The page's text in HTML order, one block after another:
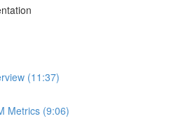
(11:37)
Metrics (9:06)